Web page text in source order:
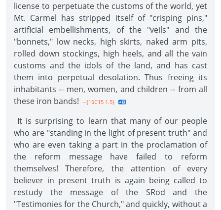
license to perpetuate the customs of the world, yet
Mt. Carmel has stripped itself of "crisping pins,"
artificial embellishments, of the "veils" and the
"bonnets," low necks, high skirts, naked arm pits,
rolled down stockings, high heels, and all the vain
customs and the idols of the land, and has cast
them into perpetual desolation. Thus freeing its
inhabitants -- men, women, and children -- from all
these iron bands! --{1SC15 1.5}
It is surprising to learn that many of our people
who are "standing in the light of present truth" and
who are even taking a part in the proclamation of
the reform message have failed to reform
themselves! Therefore, the attention of every
believer in present truth is again being called to
restudy the message of the SRod and the
"Testimonies for the Church," and quickly, without a